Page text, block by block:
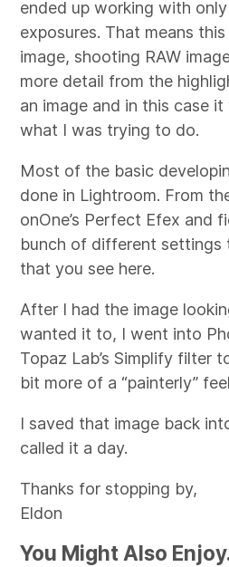
ended up working with
exposures. That means
image, shooting RAW
more detail from the
an image and in this case
what I was trying to do.
Most of the basic
done in Lightroom. From
onOne’s Perfect Efex and
bunch of different settings
that you see here.
After I had the image
wanted it to, I went into
Topaz Lab’s Simplify filter
bit more of a “painterly”
I saved that image back
called it a day.
Thanks for stopping by,
Eldon
You Might Also